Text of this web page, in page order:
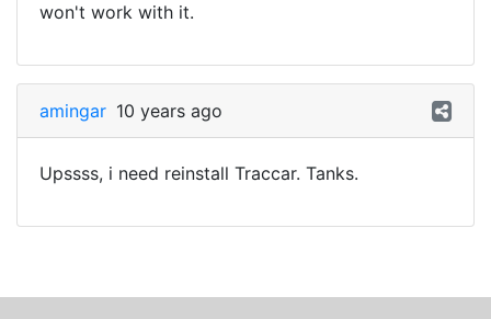
won't work with it.
amingar 10 years ago
Upssss, i need reinstall Traccar. Tanks.